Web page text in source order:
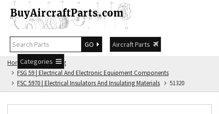
GO
Aircraft Parts
Categories
Home
FSG Catalog
FSG 59 | Electrical And Electronic Equipment Components
FSC 5970 | Electrical Insulators And Insulating Materials
51320